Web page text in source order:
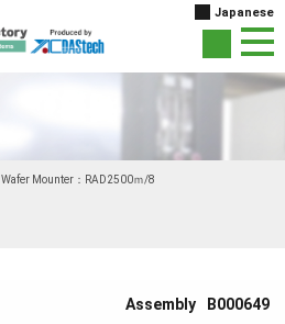
Japanese
Wafer Mounter：RAD2500ｍ/8
Assembly B000649